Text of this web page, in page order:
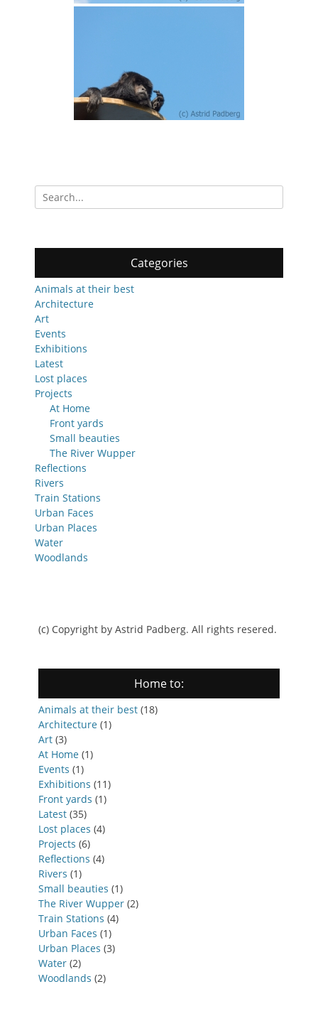
Search
for:
Categories
Animals at their best
Architecture
Art
Events
Exhibitions
Latest
Lost places
Projects
At Home
Front yards
Small beauties
The River Wupper
Reflections
Rivers
Train Stations
Urban Faces
Urban Places
Water
Woodlands
(c) Copyright by Astrid Padberg. All rights resered.
Home to:
Animals at their best (18)
Architecture (1)
Art (3)
At Home (1)
Events (1)
Exhibitions (11)
Front yards (1)
Latest (35)
Lost places (4)
Projects (6)
Reflections (4)
Rivers (1)
Small beauties (1)
The River Wupper (2)
Train Stations (4)
Urban Faces (1)
Urban Places (3)
Water (2)
Woodlands (2)